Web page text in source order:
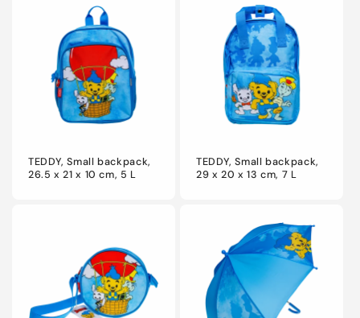
TEDDY, Small backpack,
26.5 x 21 x 10 cm, 5 L
TEDDY, Small backpack,
29 x 20 x 13 cm, 7 L